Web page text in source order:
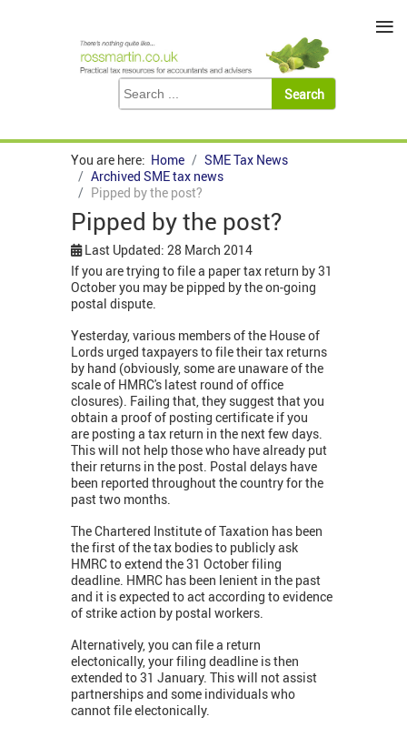
You are here: Home
SME Tax News
Archived SME tax news
Pipped by the post?
Pipped by the post?
Last Updated: 28 March 2014
If you are trying to file a paper tax return by 31
October you may be pipped by the on-going
postal dispute.
Yesterday, various members of the House of
Lords urged taxpayers to file their tax returns
by hand (obviously, some are unaware of the
scale of HMRC's latest round of office
closures). Failing that, they suggest that you
obtain a proof of posting certificate if you
are posting a tax return in the next few days.
This will not help those who have already put
their returns in the post. Postal delays have
been reported throughout the country for the
past two months.
The Chartered Institute of Taxation has been
the first of the tax bodies to publicly ask
HMRC to extend the 31 October filing
deadline. HMRC has been lenient in the past
and it is expected to act according to evidence
of strike action by postal workers.
Alternatively, you can file a return
electonically, your filing deadline is then
extended to 31 January. This will not assist
partnerships and some individuals who
cannot file electonically.
≡